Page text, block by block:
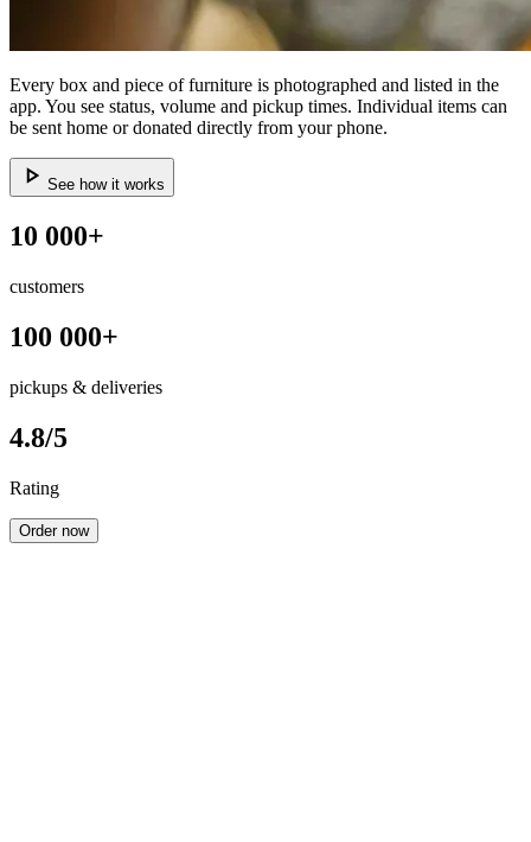
Every box and piece of furniture is photographed and listed in the
app. You see status, volume and pickup times. Individual items can
be sent home or donated directly from your phone.
See how it works
10 000+
customers
100 000+
pickups & deliveries
4.8/5
Rating
Order now